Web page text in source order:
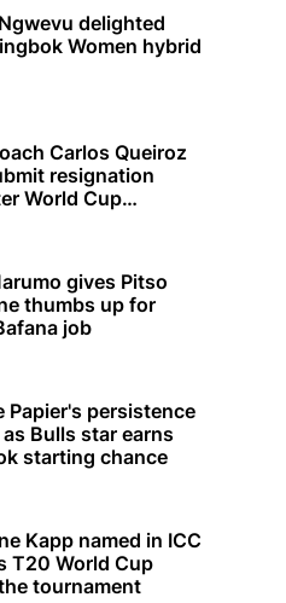
delighted
Women hybrid
Carlos Queiroz
resignation
World Cup
gives Pitso
thumbs up for
job
Papier's persistence
Bulls star earns
starting chance
Kapp named in ICC
T20 World Cup
tournament